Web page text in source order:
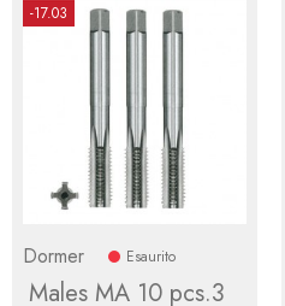
-17.03
Dormer Esaurito
Males MA 10 pcs.3